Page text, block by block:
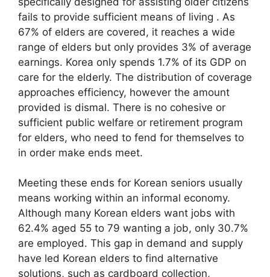
fails to provide sufficient means of living . As
67% of elders are covered, it reaches a wide
range of elders but only provides 3% of average
earnings. Korea only spends 1.7% of its GDP on
care for the elderly. The distribution of coverage
approaches efficiency, however the amount
provided is dismal. There is no cohesive or
sufficient public welfare or retirement program
for elders, who need to fend for themselves to
in order make ends meet.
Meeting these ends for Korean seniors usually
means working within an informal economy.
Although many Korean elders want jobs with
62.4% aged 55 to 79 wanting a job, only 30.7%
are employed. This gap in demand and supply
have led Korean elders to find alternative
solutions, such as cardboard collection,